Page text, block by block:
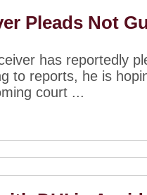
Pleads Not
has reportedly
to reports, he is
court ...